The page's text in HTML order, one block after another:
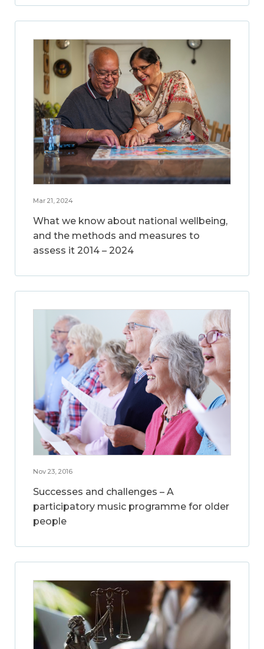
Mar 21, 2024
What we know about national wellbeing,
and the methods and measures to
assess it 2014 – 2024
Nov 23, 2016
Successes and challenges – A
participatory music programme for older
people